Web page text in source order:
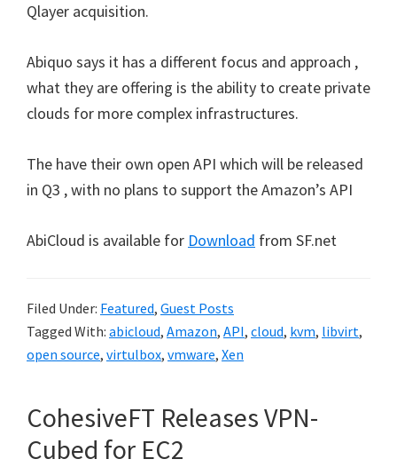
Qlayer acquisition.
Abiquo says it has a different focus and approach ,
what they are offering is the ability to create private
clouds for more complex infrastructures.
The have their own open API which will be released
in Q3 , with no plans to support the Amazon’s API
AbiCloud is available for Download from SF.net
Filed Under: Featured, Guest Posts
Tagged With: abicloud, Amazon, API, cloud, kvm, libvirt,
open source, virtulbox, vmware, Xen
CohesiveFT Releases VPN-
Cubed for EC2